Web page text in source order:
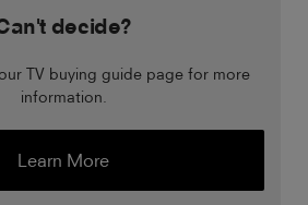
decide?
TV buying guide page for more
information.
Learn More